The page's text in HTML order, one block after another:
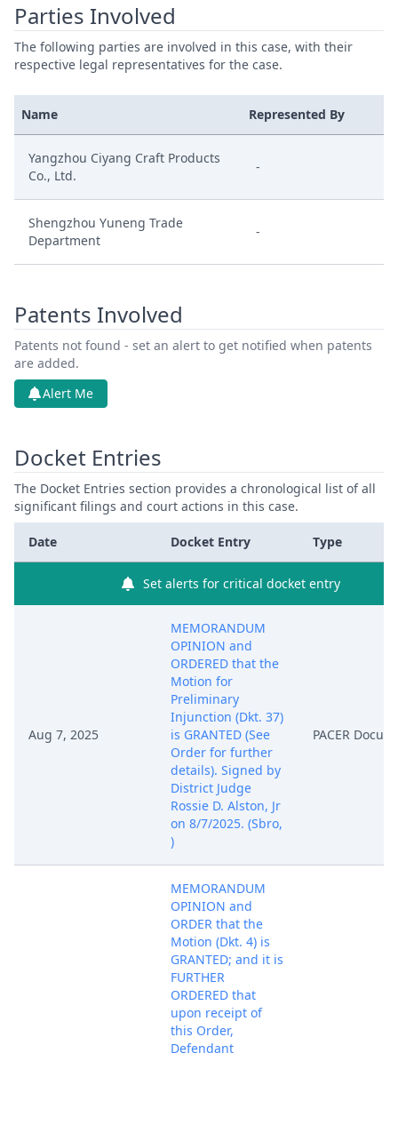
Parties Involved
The following parties are involved in this case, with their
respective legal representatives for the case.
Name Represented By
Yangzhou Ciyang Craft Products
Co., Ltd.
-
Shengzhou Yuneng Trade
Department
-
Patents Involved
Patents not found - set an alert to get notified when patents
are added.
Alert Me
Docket Entries
The Docket Entries section provides a chronological list of all
significant filings and court actions in this case.
Date Docket Entry Type
Set alerts for critical docket entry
Aug 7, 2025
MEMORANDUM
OPINION and
ORDERED that the
Motion for
Preliminary
Injunction (Dkt. 37)
is GRANTED (See
Order for further
details). Signed by
District Judge
Rossie D. Alston, Jr
on 8/7/2025. (Sbro,
)
PACER
MEMORANDUM
OPINION and
ORDER that the
Motion (Dkt. 4) is
GRANTED; and it is
FURTHER
ORDERED that
upon receipt of
this Order,
Defendant